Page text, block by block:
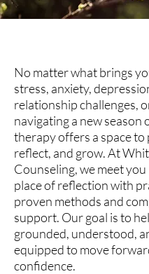
No matter what brings
stress, anxiety,
relationship challenges,
navigating a new season
therapy offers a space to
reflect, and grow. At
Counseling, we meet
place of reflection with
proven methods and
support. Our goal is to
grounded, understood,
equipped to move
confidence.